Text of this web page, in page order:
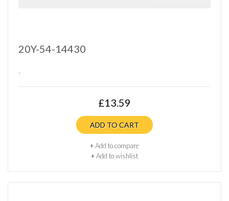
20Y-54-14430
..
£13.59
ADD TO CART
+Add to compare
+Add to wishlist